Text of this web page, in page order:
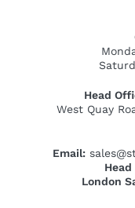
Head
West Quay
Email:
London